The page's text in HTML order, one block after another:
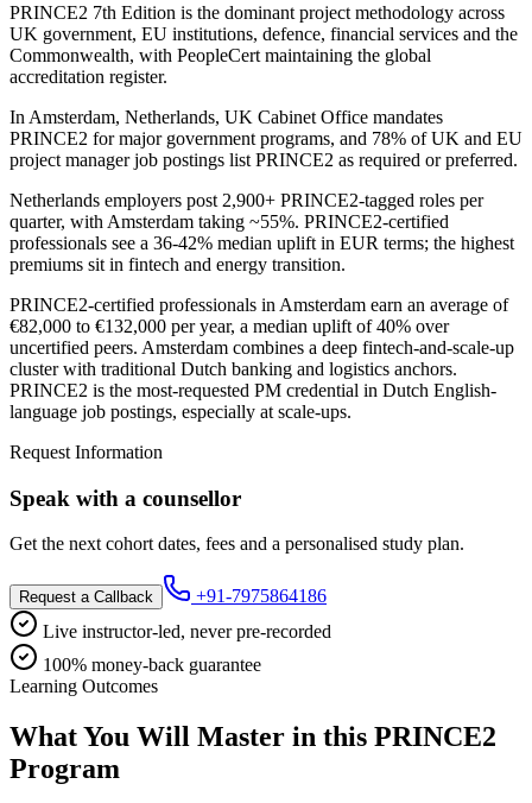
PRINCE2 7th Edition is the dominant project methodology across
UK government, EU institutions, defence, financial services and the
Commonwealth, with PeopleCert maintaining the global
accreditation register.
In Amsterdam, Netherlands, UK Cabinet Office mandates
PRINCE2 for major government programs, and 78% of UK and EU
project manager job postings list PRINCE2 as required or preferred.
Netherlands employers post 2,900+ PRINCE2-tagged roles per
quarter, with Amsterdam taking ~55%. PRINCE2-certified
professionals see a 36-42% median uplift in EUR terms; the highest
premiums sit in fintech and energy transition.
PRINCE2-certified professionals in Amsterdam earn an average of
€82,000 to €132,000 per year, a median uplift of 40% over
uncertified peers. Amsterdam combines a deep fintech-and-scale-up
cluster with traditional Dutch banking and logistics anchors.
PRINCE2 is the most-requested PM credential in Dutch English-
language job postings, especially at scale-ups.
Request Information
Speak with a counsellor
Get the next cohort dates, fees and a personalised study plan.
Request a Callback
+91-7975864186
Live instructor-led, never pre-recorded
100% money-back guarantee
Learning Outcomes
What You Will Master in this PRINCE2
Program